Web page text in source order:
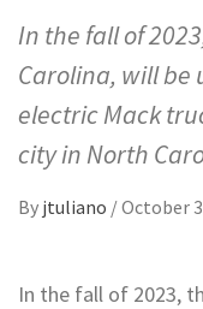
In the fall of
Carolina, will be
electric Mack
city in North
By jtuliano /October
In the fall of 2023,